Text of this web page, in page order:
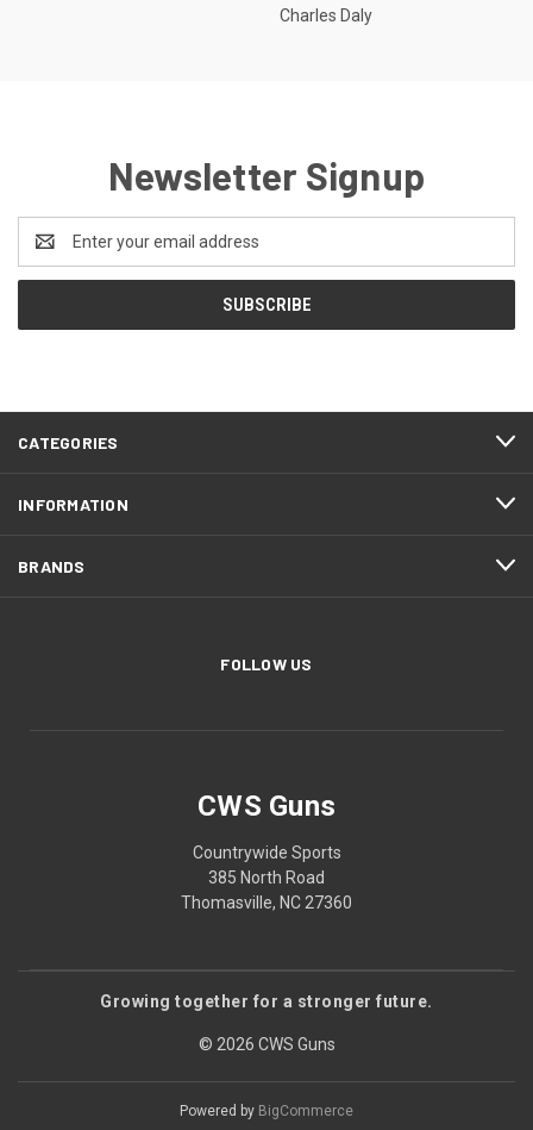
Charles Daly
Newsletter Signup
Address
CATEGORIES
INFORMATION
BRANDS
FOLLOW US
CWS Guns
Countrywide Sports
385 North Road
Thomasville, NC 27360
Growing together for a stronger future.
© 2026 CWS Guns
Powered by BigCommerce